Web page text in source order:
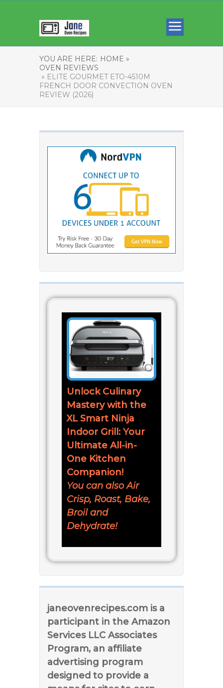
YOU ARE HERE: HOME »
OVEN REVIEWS
» ELITE GOURMET ETO-4510M
FRENCH DOOR CONVECTION OVEN
REVIEW (2026)
Unlock Culinary
Mastery with the
XL Smart Ninja
Indoor Grill: Your
Ultimate All-in-
One Kitchen
Companion!
You can also Air
Crisp, Roast, Bake,
Broil and
Dehydrate!
janeovenrecipes.com is a
participant in the Amazon
Services LLC Associates
Program, an affiliate
advertising program
designed to provide a